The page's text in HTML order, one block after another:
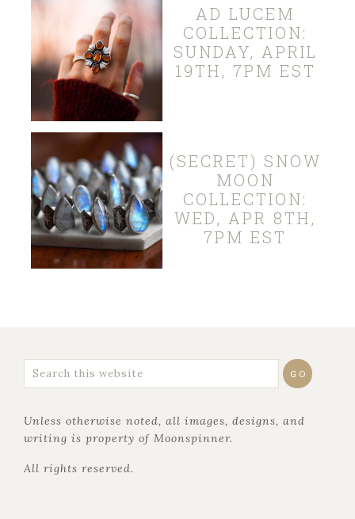
AD LUCEM
COLLECTION:
SUNDAY, APRIL
19TH, 7PM EST
(SECRET) SNOW
MOON
COLLECTION:
WED, APR 8TH,
7PM EST
Unless otherwise noted, all images, designs, and
writing is property of Moonspinner.
All rights reserved.